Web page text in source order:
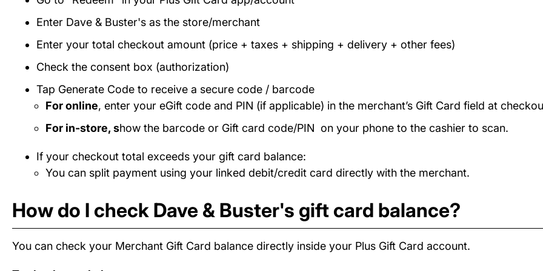
Enter Dave & Buster's as the store/merchant
Enter your total checkout amount (price + taxes + shipping + delivery + other fees)
Check the consent box (authorization)
Tap Generate Code to receive a secure code / barcode
For online, enter your eGift code and PIN (if applicable) in the merchant’s Gift Card field at
For in-store, show the barcode or Gift card code/PIN on your phone to the cashier to scan.
If your checkout total exceeds your gift card balance:
You can split payment using your linked debit/credit card directly with the merchant.
How do I check Dave & Buster's gift card balance?
You can check your Merchant Gift Card balance directly inside your Plus Gift Card account.